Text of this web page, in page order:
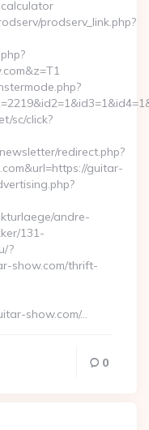
prodserv_link.php?
sc/click?
redirect.php?
guitar-
andre-
131-
?
show.com/thrift-
show.com/…
0